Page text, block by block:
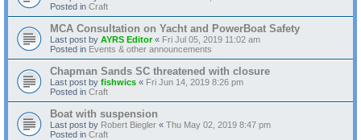
Posted in Craft
MCA Consultation on Yacht and PowerBoat Safety
Last post by AYRS Editor« Fri Jul 05, 2019 11:02 am
Posted in Events & other announcements
Chapman Sands SC threatened with closure
Last post by fishwics « Fri Jun 14, 2019 8:26 pm
Posted in Craft
Boat with suspension
Last post by Robert Biegler « Thu May 02, 2019 8:47 pm
Posted in Craft